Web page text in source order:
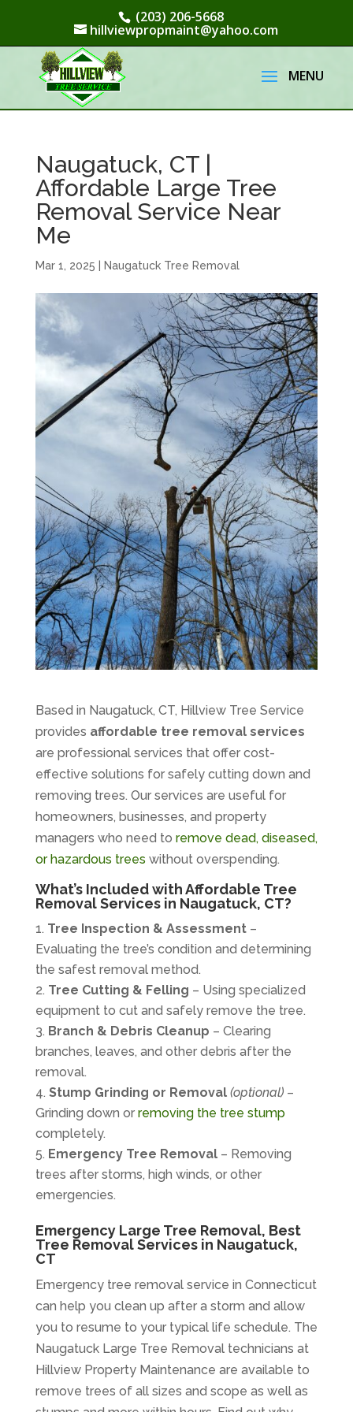
(203) 206-5668
hillviewpropmaint@yahoo.com
Naugatuck, CT |
Affordable Large Tree
Removal Service Near
Me
Mar 1, 2025 Naugatuck Tree Removal
Based in Naugatuck, CT, Hillview Tree Service
provides affordable tree removal services
are professional services that offer cost-
effective solutions for safely cutting down and
removing trees. Our services are useful for
homeowners, businesses, and property
managers who need to remove dead, diseased,
or hazardous trees without overspending.
What’s Included with Affordable Tree
Removal Services in Naugatuck, CT?
Tree Inspection & Assessment–
Evaluating the tree’s condition and determining
the safest removal method.
Tree Cutting & Felling – Using specialized
equipment to cut and safely remove the tree.
Branch & Debris Cleanup – Clearing
branches, leaves, and other debris after the
removal.
Stump Grinding or Removal (optional)–
Grinding down or removing the tree stump
completely.
Emergency Tree Removal– Removing
trees after storms, high winds, or other
emergencies.
Emergency Large Tree Removal, Best
Tree Removal Services in Naugatuck,
CT
Emergency tree removal service in Connecticut
can help you clean up after a storm and allow
you to resume to your typical life schedule. The
Naugatuck Large Tree Removal technicians at
Hillview Property Maintenance are available to
remove trees of all sizes and scope as well as